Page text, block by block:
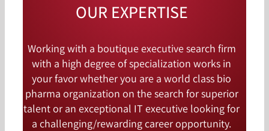
OUR EXPERTISE
Working with a boutique executive search firm
with a high degree of specialization works in
your favor whether you are a world class bio
pharma organization on the search for superior
talent or an exceptional IT executive looking for
a challenging/rewarding career opportunity.